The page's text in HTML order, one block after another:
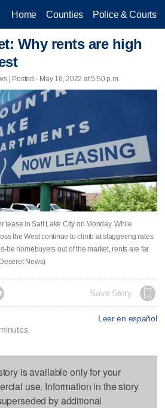
Home Counties Police & Courts
Why rents are high
| Posted - May 16, 2022 at 5:50 p.m.
lease in Salt Lake City on Monday. While
the West continue to climb at staggering rates
be homebuyers out of the market, rents are far
News)
Save Story
Leer en español
is available only for your
use. Information in the story
by additional